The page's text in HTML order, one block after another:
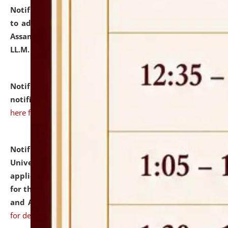
Notification dated: July 10, 2026,
to admission against the vacant P.G. seats at NLUJA,
Assam after adding one more section of One Year
LL.M. Degree Programme.
Notification dated: July 10, 2026,Admission
notification for Ph.D. Degree Programme 2026.
here for details
Notification dated: July 07, 2026,
University and Judicial Academy, Assam invites
applications from interested and eligible candidates
for the post of Hostel Warden (Boys' and Girls' Hostel)
and ANM/GNM Nurse on contractual basis.click here
for details